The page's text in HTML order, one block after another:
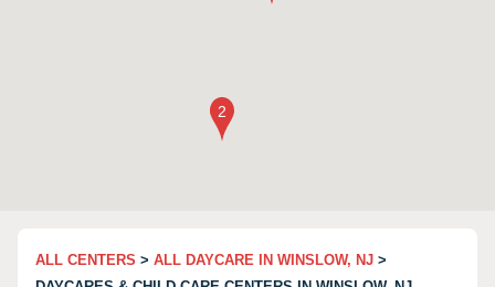
ALL CENTERS > ALL DAYCARE IN WINSLOW, NJ >